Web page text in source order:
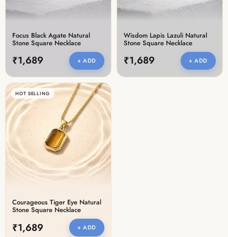
Focus Black Agate Natural
Stone Square Necklace
₹1,689 + ADD
Wisdom Lapis Lazuli Natural
Stone Square Necklace
₹1,689 + ADD
HOT SELLING
Courageous Tiger Eye Natural
Stone Square Necklace
₹1,689 + ADD